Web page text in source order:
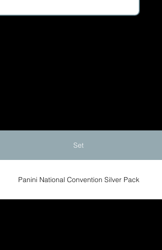
Set
Panini National Convention Silver Pack